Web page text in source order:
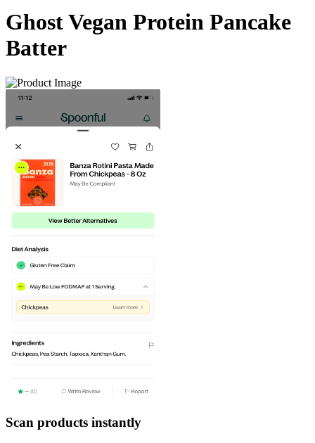
Ghost Vegan Protein Pancake
Batter
Scan products instantly